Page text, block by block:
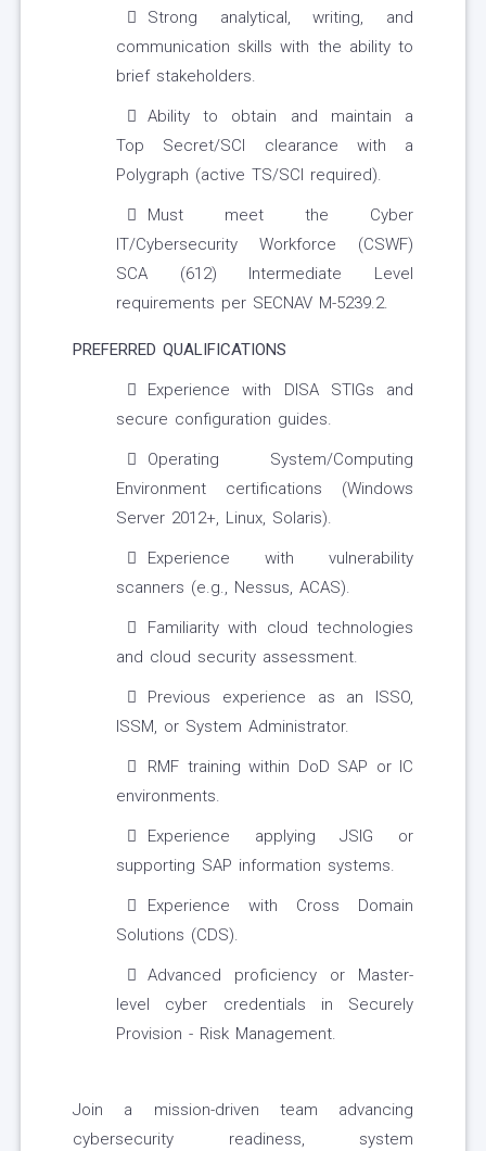
Strong analytical, writing, and
communication skills with the ability to
brief stakeholders.
Ability to obtain and maintain a
Top Secret/SCI clearance with a
Polygraph (active TS/SCI required).
Must meet the Cyber
IT/Cybersecurity Workforce (CSWF)
SCA (612) Intermediate Level
requirements per SECNAV M-5239.2.
PREFERRED QUALIFICATIONS
Experience with DISA STIGs and
secure configuration guides.
Operating System/Computing
Environment certifications (Windows
Server 2012+, Linux, Solaris).
Experience with vulnerability
scanners (e.g., Nessus, ACAS).
Familiarity with cloud technologies
and cloud security assessment.
Previous experience as an ISSO,
ISSM, or System Administrator.
RMF training within DoD SAP or IC
environments.
Experience applying JSIG or
supporting SAP information systems.
Experience with Cross Domain
Solutions (CDS).
Advanced proficiency or Master-
level cyber credentials in Securely
Provision - Risk Management.
Join a mission-driven team advancing
cybersecurity readiness, system